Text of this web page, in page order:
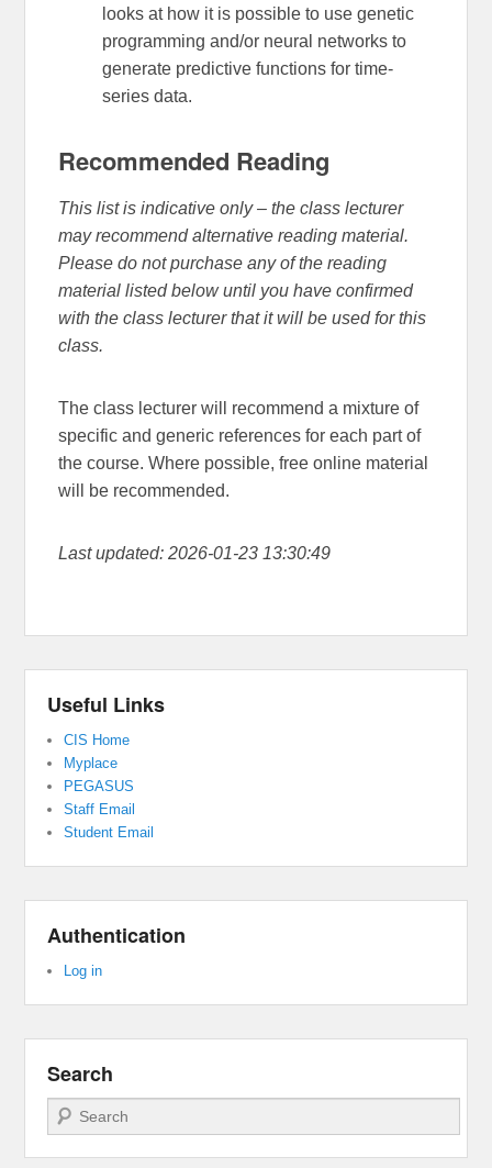
looks at how it is possible to use genetic
programming and/or neural networks to
generate predictive functions for time-
series data.
Recommended Reading
This list is indicative only – the class lecturer
may recommend alternative reading material.
Please do not purchase any of the reading
material listed below until you have confirmed
with the class lecturer that it will be used for this
class.
The class lecturer will recommend a mixture of
specific and generic references for each part of
the course. Where possible, free online material
will be recommended.
Last updated: 2026-01-23 13:30:49
Useful Links
CIS Home
Myplace
PEGASUS
Staff Email
Student Email
Authentication
Log in
Search
Search